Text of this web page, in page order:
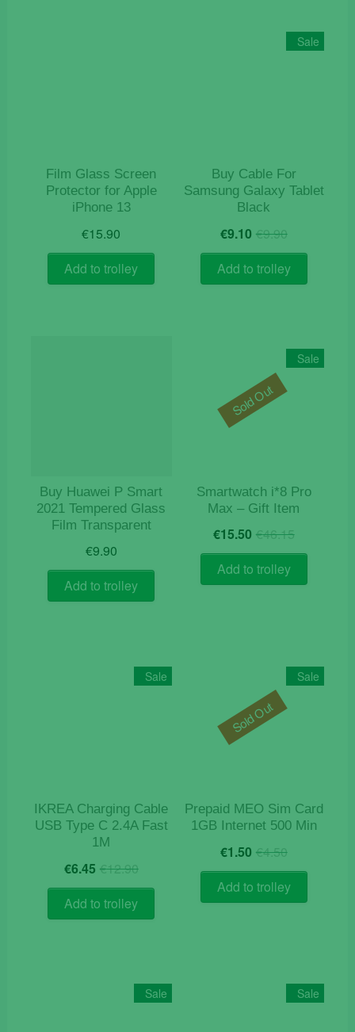
Film Glass Screen
Protector for Apple
iPhone 13
€15.90
Add to trolley
Sale
Buy Cable For
Samsung Galaxy Tablet
Black
€9.90Original
price
was:
€9.90.
€9.10 Current
price
is:
€9.10.
Add to trolley
Buy Huawei P Smart
2021 Tempered Glass
Film Transparent
€9.90
Add to trolley
Sale
Smartwatch i*8 Pro
Max – Gift Item
€46.15Original
price
€46.15.
€15.50 Current
price
€15.50.
Add to trolley
Sold Out
Sale
IKREA Charging Cable
USB Type C 2.4A Fast
1M
€12.90Original
price
was:
€12.90.
€6.45 Current
price
is:
€6.45.
Add to trolley
Sale
Prepaid MEO Sim Card
1GB Internet 500 Min
€4.50Original
price
was:
€4.50.
€1.50 Current
price
is:
€1.50.
Add to trolley
Sold Out
Sale Sale